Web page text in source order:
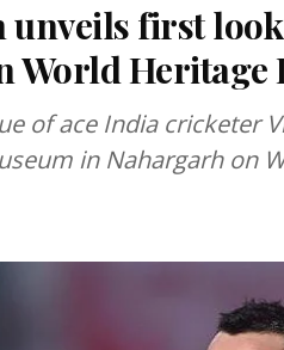
unveils first
World Heritage
of ace India cricketer
in Nahargarh on